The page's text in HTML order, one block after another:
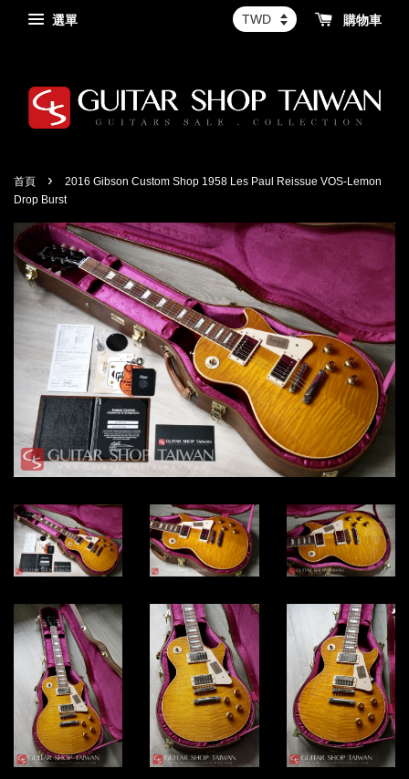
選單 購物車
首頁 ›
2016 Gibson Custom Shop 1958 Les Paul Reissue VOS-Lemon
Drop Burst